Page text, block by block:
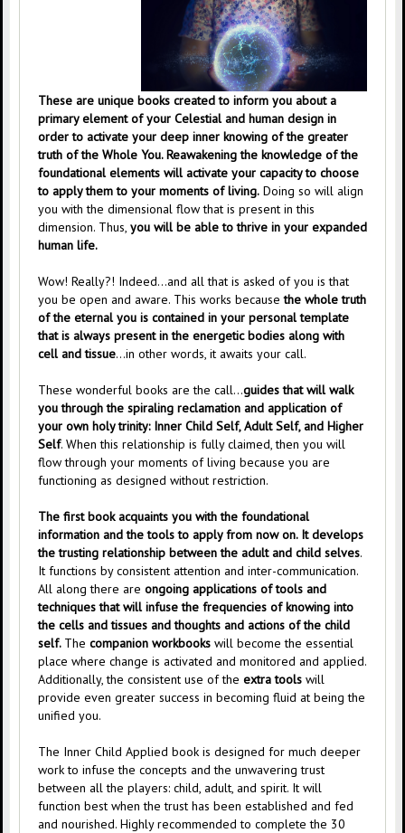
These are unique books created to inform you about a
primary element of your Celestial and human design in
order to activate your deep inner knowing of the greater
truth of the Whole You. Reawakening the knowledge of the
foundational elements will activate your capacity to choose
to apply them to your moments of living. Doing so will align
you with the dimensional flow that is present in this
dimension. Thus, you will be able to thrive in your expanded
human life.
Wow! Really?! Indeed…and all that is asked of you is that
you be open and aware. This works becausethe whole truth
of the eternal you is contained in your personal template
that is always present in the energetic bodies along with
cell and tissue…in other words, it awaits your call.
These wonderful books are the call…guides that will walk
you through the spiraling reclamation and application of
your own holy trinity: Inner Child Self, Adult Self, and Higher
Self. When this relationship is fully claimed, then you will
flow through your moments of living because you are
functioning as designed without restriction.
The first book acquaints you with the foundational
information and the tools to apply from now on. It develops
the trusting relationship between the adult and child selves.
It functions by consistent attention and inter-communication.
All along there are ongoing applications of tools and
techniques that will infuse the frequencies of knowing into
the cells and tissues and thoughts and actions of the child
self. The companion workbooks will become the essential
place where change is activated and monitored and applied.
Additionally, the consistent use of the extra tools will
provide even greater success in becoming fluid at being the
unified you.
The Inner Child Applied book is designed for much deeper
work to infuse the concepts and the unwavering trust
between all the players: child, adult, and spirit. It will
function best when the trust has been established and fed
and nourished. Highly recommended to complete the 30